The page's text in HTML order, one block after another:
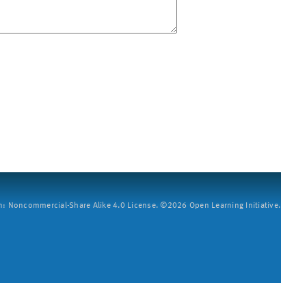
Noncommercial-Share Alike 4.0 License. ©2026 Open Learning Initiative.